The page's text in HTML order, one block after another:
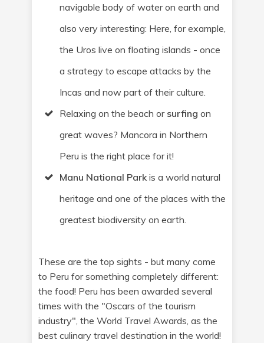
navigable body of water on earth and
also very interesting: Here, for example,
the Uros live on floating islands - once
a strategy to escape attacks by the
Incas and now part of their culture.
Relaxing on the beach or surfing on
great waves? Mancora in Northern
Peru is the right place for it!
Manu National Park is a world natural
heritage and one of the places with the
greatest biodiversity on earth.
These are the top sights - but many come
to Peru for something completely different:
the food! Peru has been awarded several
times with the "Oscars of the tourism
industry", the World Travel Awards, as the
best culinary travel destination in the world!